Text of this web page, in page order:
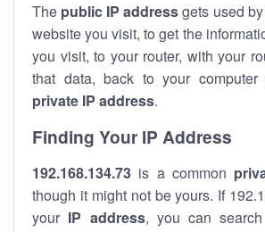
The public IP addressgets used
website you visit, to get the
you visit, to your router, with your
that data, back to your
private IP address.
Finding Your IP Address
192.168.134.73 is a common
though it might not be yours. If
your IP address, you can